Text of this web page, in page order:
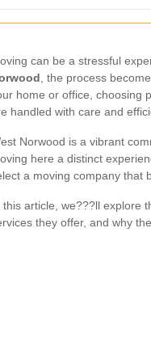
can be a stressful
, the process
home or office, choosing
handled with care and
Norwood is a vibrant
here a distinct
a moving company that
this article, we???ll explore
they offer, and why